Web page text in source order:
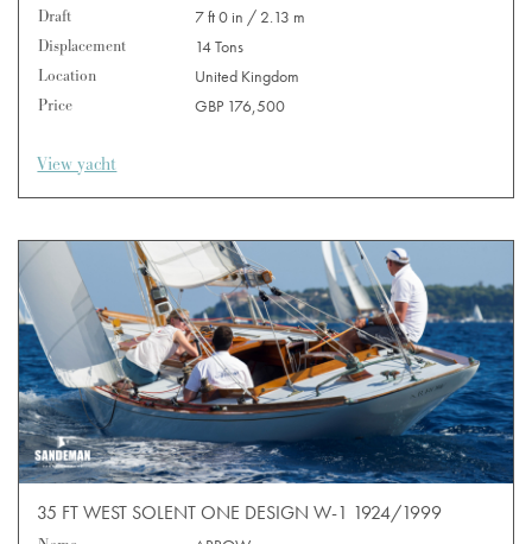
Draft
7 ft 0 in / 2.13 m
Displacement
14 Tons
Location
United Kingdom
Price
GBP 176,500
View yacht
35 FT WEST SOLENT ONE DESIGN W-1 1924/1999